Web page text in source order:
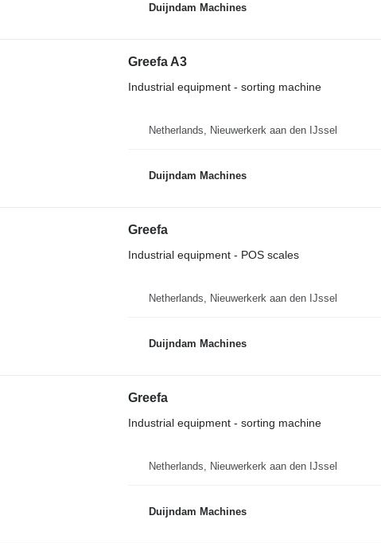
Duijndam Machines
Greefa A3
Industrial equipment - sorting machine
Netherlands, Nieuwerkerk aan den IJssel
Duijndam Machines
Greefa
Industrial equipment - POS scales
Netherlands, Nieuwerkerk aan den IJssel
Duijndam Machines
Greefa
Industrial equipment - sorting machine
Netherlands, Nieuwerkerk aan den IJssel
Duijndam Machines